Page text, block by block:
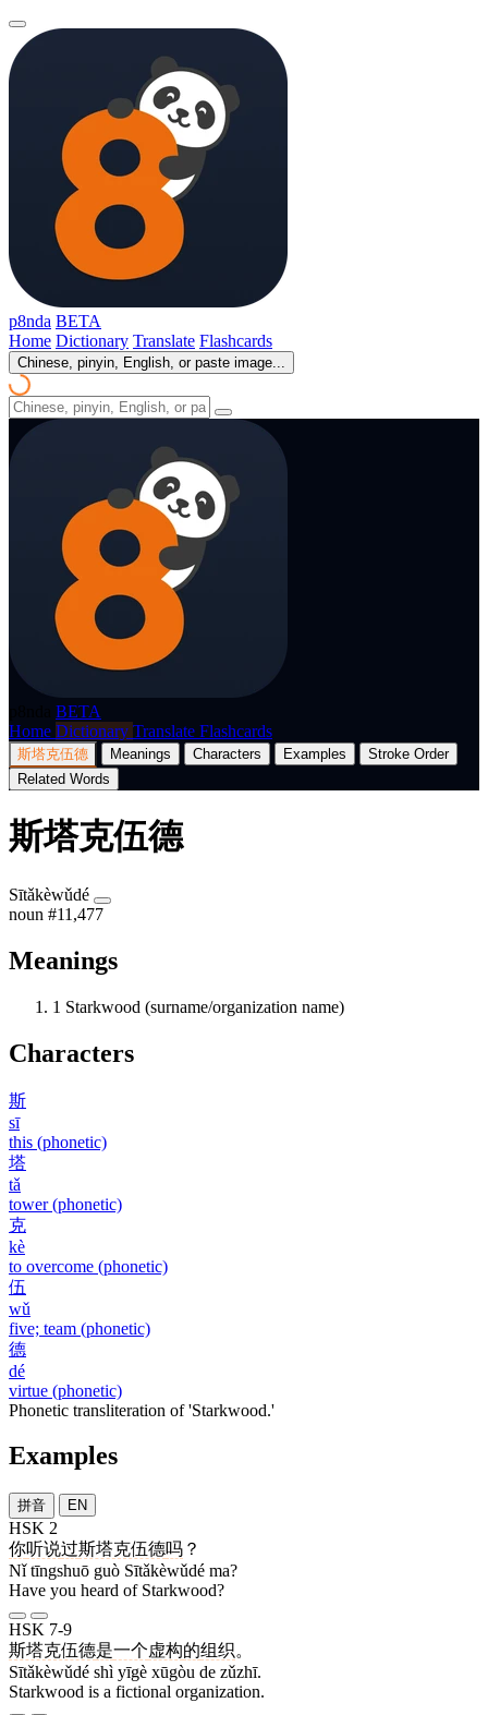
p8nda BETA
Home Dictionary Translate Flashcards
Chinese, pinyin, English, or paste image...
BETA
Home Dictionary Translate Flashcards
斯塔克伍德 Meanings Characters Examples
Stroke Order
Related Words
斯塔克伍德
Sītǎkèwǔdé
noun #11,477
Meanings
1 Starkwood (surname/organization name)
Characters
斯
sī
this (phonetic)
塔
tǎ
tower (phonetic)
克
kè
to overcome (phonetic)
伍
wǔ
five; team (phonetic)
德
dé
virtue (phonetic)
Phonetic transliteration of 'Starkwood.'
Examples
拼音 EN
HSK 2
你听说过斯塔克伍德吗 ？
Nǐ tīngshuō guò Sītǎkèwǔdé ma?
Have you heard of Starkwood?
HSK 7-9
斯塔克伍德是一个虚构的组织。
Sītǎkèwǔdé shì yīgè xūgòu de zǔzhī.
Starkwood is a fictional organization.